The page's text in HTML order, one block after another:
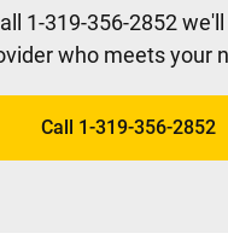
1-319-356-2852
who meets your
Call 1-319-356-2852